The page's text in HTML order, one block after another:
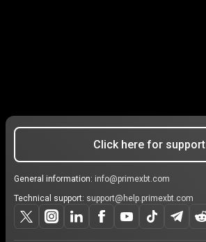
Click here for support
General information: info@primexbt.com
Technical support: support@help.primexbt.com